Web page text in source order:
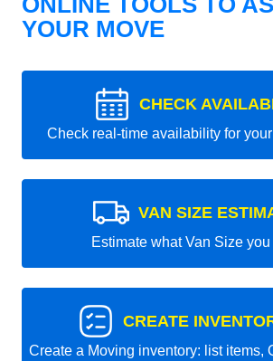
YOUR MOVE
CHECK
Check real-time availability for
VAN SIZE
Estimate what Van Size you
CREATE
Create a Moving inventory: list items,